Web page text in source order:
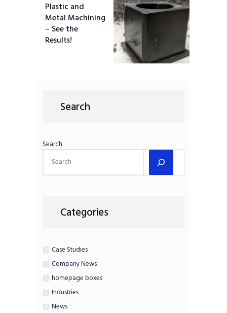
Plastic and
Metal Machining
– See the
Results!
Search
Search
Categories
Case Studies
Company News
homepage boxes
Industries
News